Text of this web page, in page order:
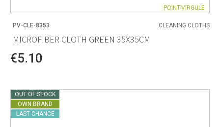
POINT-VIRGULE
PV-CLE-8353 CLEANING CLOTHS
MICROFIBER CLOTH GREEN 35X35CM
€5.10
OUT OF STOCK
OWN BRAND
LAST CHANCE